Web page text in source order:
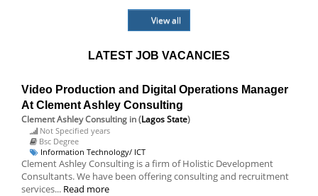
View all
LATEST JOB VACANCIES
Video Production and Digital Operations Manager
At Clement Ashley Consulting
Clement Ashley Consulting in (Lagos State)
Not Specified years
Bsc Degree
Information Technology/ ICT
Clement Ashley Consulting is a firm of Holistic Development
Consultants. We have been offering consulting and recruitment
services... Read more